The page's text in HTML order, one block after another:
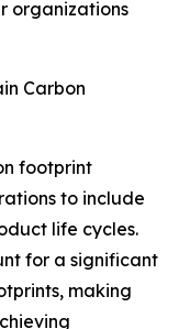
organizations
Carbon
footprint
to include
life cycles.
for a significant
making